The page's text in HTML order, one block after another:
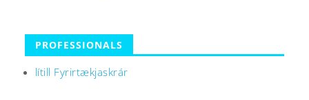
PROFESSIONALS
lítill Fyrirtækjaskrár